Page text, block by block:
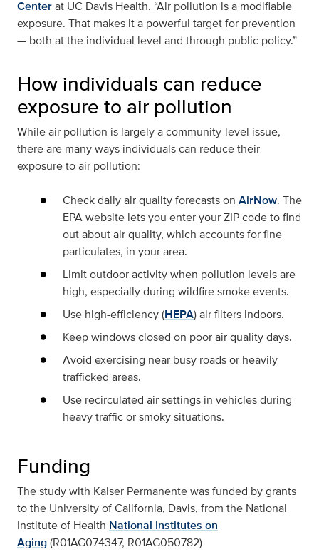
Centerat UC Davis Health. “Air pollution is a modifiable
exposure. That makes it a powerful target for prevention
— both at the individual level and through public policy.”
How individuals can reduce
exposure to air pollution
While air pollution is largely a community-level issue,
there are many ways individuals can reduce their
exposure to air pollution:
Check daily air quality forecasts on AirNow. The
EPA website lets you enter your ZIP code to find
out about air quality, which accounts for fine
particulates, in your area.
Limit outdoor activity when pollution levels are
high, especially during wildfire smoke events.
Use high-efficiency (HEPA) air filters indoors.
Keep windows closed on poor air quality days.
Avoid exercising near busy roads or heavily
trafficked areas.
Use recirculated air settings in vehicles during
heavy traffic or smoky situations.
Funding
The study with Kaiser Permanente was funded by grants
to the University of California, Davis, from the National
Institute of Health National Institutes on
Aging(R01AG074347, R01AG050782)